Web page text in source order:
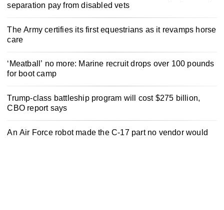
separation pay from disabled vets
The Army certifies its first equestrians as it revamps horse
care
‘Meatball’ no more: Marine recruit drops over 100 pounds
for boot camp
Trump-class battleship program will cost $275 billion,
CBO report says
An Air Force robot made the C-17 part no vendor would